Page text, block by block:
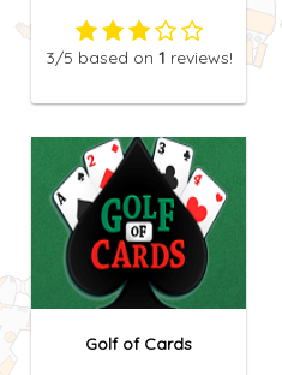
3/5 based on 1 reviews!
Golf of Cards